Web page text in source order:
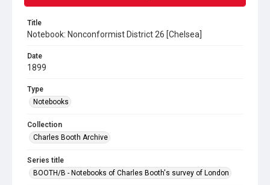
Title
Notebook: Nonconformist District 26 [Chelsea]
Date
1899
Type
Notebooks
Collection
Charles Booth Archive
Series title
BOOTH/B - Notebooks of Charles Booth's survey of London